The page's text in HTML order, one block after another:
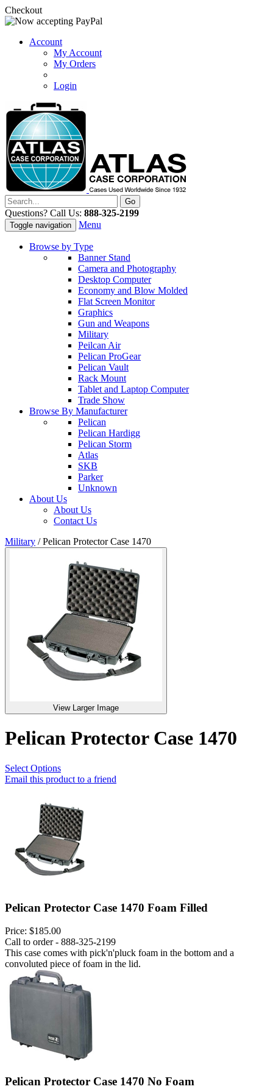
Checkout
Account
My Account
My Orders
Login
Questions? Call Us: 888-325-2199
Toggle navigation Menu
Browse by Type
Banner Stand
Camera and Photography
Desktop Computer
Economy and Blow Molded
Flat Screen Monitor
Graphics
Gun and Weapons
Military
Peilcan Air
Pelican ProGear
Pelican Vault
Rack Mount
Tablet and Laptop Computer
Trade Show
Browse By Manufacturer
Pelican
Pelican Hardigg
Pelican Storm
Atlas
SKB
Parker
Unknown
About Us
About Us
Contact Us
Military /Pelican Protector Case 1470
View Larger Image
Pelican Protector Case 1470
Select Options
Email this product to a friend
Pelican Protector Case 1470 Foam Filled
Price: $185.00
Call to order - 888-325-2199
This case comes with pick'n'pluck foam in the bottom and a
convoluted piece of foam in the lid.
Pelican Protector Case 1470 No Foam